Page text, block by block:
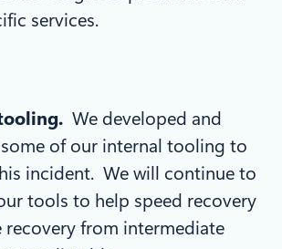
services.
We developed and
of our internal tooling to
incident. We will continue to
tools to help speed recovery
recovery from intermediate